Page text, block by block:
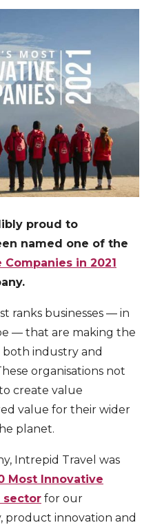
proud to
named one of the
in 2021
ranks businesses — in
— that are making the
industry and
organisations not
create value
value for their wider
planet.
Intrepid Travel was
Most Innovative
sector for our
product innovation and